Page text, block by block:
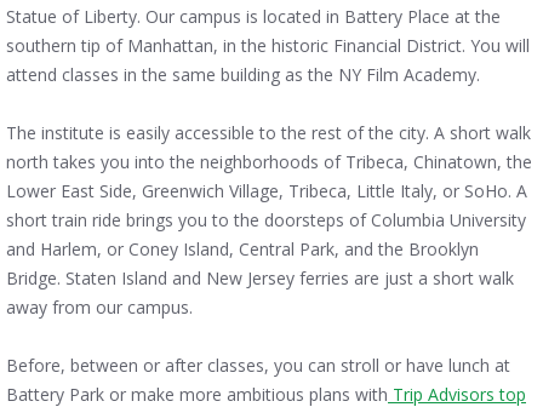
Statue of Liberty. Our campus is located in Battery Place at the
southern tip of Manhattan, in the historic Financial District. You will
attend classes in the same building as the NY Film Academy.
The institute is easily accessible to the rest of the city. A short walk
north takes you into the neighborhoods of Tribeca, Chinatown, the
Lower East Side, Greenwich Village, Tribeca, Little Italy, or SoHo. A
short train ride brings you to the doorsteps of Columbia University
and Harlem, or Coney Island, Central Park, and the Brooklyn
Bridge. Staten Island and New Jersey ferries are just a short walk
away from our campus.
Before, between or after classes, you can stroll or have lunch at
Battery Park or make more ambitious plans with Trip Advisors top